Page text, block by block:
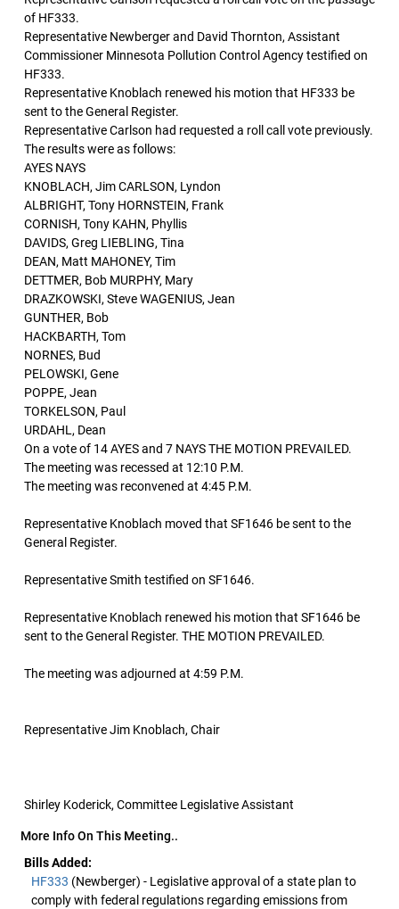
of HF333.
Representative Newberger and David Thornton, Assistant
Commissioner Minnesota Pollution Control Agency testified on
HF333.
Representative Knoblach renewed his motion that HF333 be
sent to the General Register.
Representative Carlson had requested a roll call vote previously.
The results were as follows:
AYES NAYS
KNOBLACH, Jim CARLSON, Lyndon
ALBRIGHT, Tony HORNSTEIN, Frank
CORNISH, Tony KAHN, Phyllis
DAVIDS, Greg LIEBLING, Tina
DEAN, Matt MAHONEY, Tim
DETTMER, Bob MURPHY, Mary
DRAZKOWSKI, Steve WAGENIUS, Jean
GUNTHER, Bob
HACKBARTH, Tom
NORNES, Bud
PELOWSKI, Gene
POPPE, Jean
TORKELSON, Paul
URDAHL, Dean
On a vote of 14 AYES and 7 NAYS THE MOTION PREVAILED.
The meeting was recessed at 12:10 P.M.
The meeting was reconvened at 4:45 P.M.
Representative Knoblach moved that SF1646 be sent to the
General Register.
Representative Smith testified on SF1646.
Representative Knoblach renewed his motion that SF1646 be
sent to the General Register. THE MOTION PREVAILED.
The meeting was adjourned at 4:59 P.M.
Representative Jim Knoblach, Chair
Shirley Koderick, Committee Legislative Assistant
More Info On This Meeting..
Bills Added:
HF333 (Newberger) - Legislative approval of a state plan to
comply with federal regulations regarding emissions from